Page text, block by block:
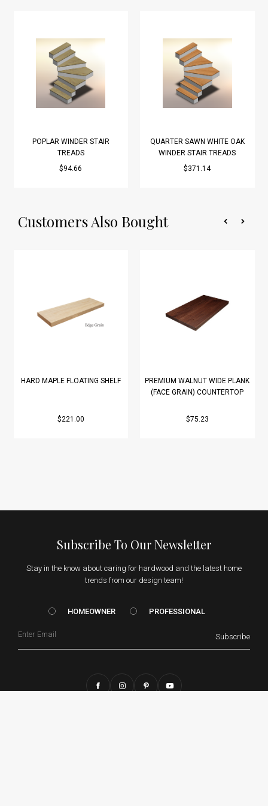
POPLAR WINDER STAIR
TREADS
$94.66
QUARTER SAWN WHITE OAK
WINDER STAIR TREADS
$371.14
Customers Also Bought
HARD MAPLE FLOATING SHELF
$221.00
PREMIUM WALNUT WIDE PLANK
(FACE GRAIN) COUNTERTOP
$75.23
Subscribe To Our Newsletter
Stay in the know about caring for hardwood and the latest home
trends from our design team!
HOMEOWNER vs. Prof
HOMEOWNER PROFESSIONAL
Subscribe